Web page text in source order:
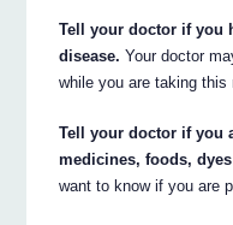
Tell your doctor if you
disease. Your doctor
while you are taking this
Tell your doctor if you
medicines, foods,
want to know if you are